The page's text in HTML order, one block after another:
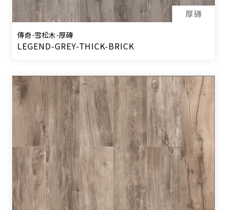
傳奇-雪松木-厚磚
LEGEND-GREY-THICK-BRICK